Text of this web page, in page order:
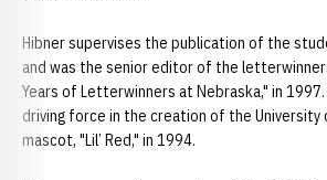
Hibner supervises the publication of the
and was the senior editor of the
Years of Letterwinners at Nebraska," in
driving force in the creation of the University
mascot, "Lil’ Red," in 1994.